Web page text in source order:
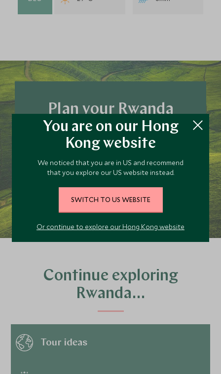
Plan your Rwanda
trip today
Our team of travel specialists are waiting to
help you book your next adventure.
Continue exploring
Rwanda…
Tour ideas
You are on our Hong
Kong website
We noticed that you are in US and recommend
that you explore our US website instead.
SWITCH TO US WEBSITE
Or continue to explore our Hong Kong website